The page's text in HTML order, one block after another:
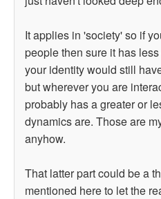
It applies in 'society' so if
people then sure it has
your identity would still
but wherever you are
probably has a greater or
dynamics are. Those are
anyhow.
That latter part could be a
mentioned here to let the